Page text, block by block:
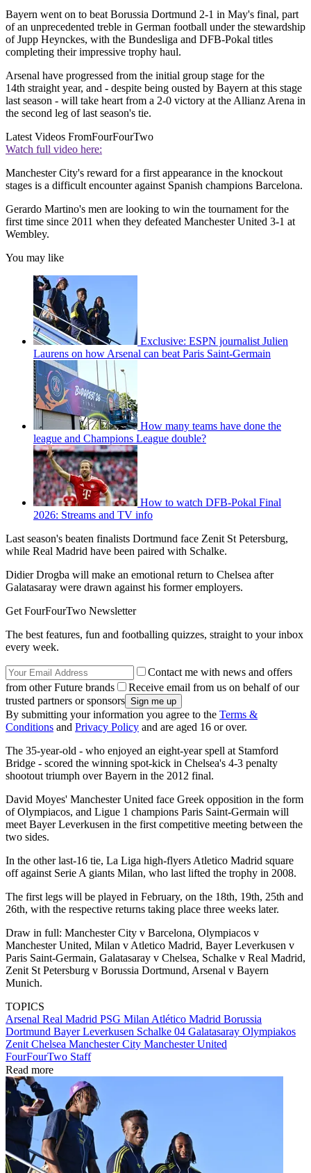
Bayern went on to beat Borussia Dortmund 2-1 in May's final, part
of an unprecedented treble in German football under the stewardship
of Jupp Heynckes, with the Bundesliga and DFB-Pokal titles
completing their impressive trophy haul.
Arsenal have progressed from the initial group stage for the
14th straight year, and - despite being ousted by Bayern at this stage
last season - will take heart from a 2-0 victory at the Allianz Arena in
the second leg of last season's tie.
Latest Videos FromFourFourTwo
Watch full video here:
Manchester City's reward for a first appearance in the knockout
stages is a difficult encounter against Spanish champions Barcelona.
Gerardo Martino's men are looking to win the tournament for the
first time since 2011 when they defeated Manchester United 3-1 at
Wembley.
You may like
Exclusive: ESPN journalist Julien
Laurens on how Arsenal can beat Paris Saint-Germain
How many teams have done the
league and Champions League double?
How to watch DFB-Pokal Final
2026: Streams and TV info
Last season's beaten finalists Dortmund face Zenit St Petersburg,
while Real Madrid have been paired with Schalke.
Didier Drogba will make an emotional return to Chelsea after
Galatasaray were drawn against his former employers.
Get FourFourTwo Newsletter
The best features, fun and footballing quizzes, straight to your inbox
every week.
Contact me with news and offers
from other Future brands
Receive email from us on behalf of our
trusted partners or sponsors
By submitting your information you agree to the Terms &
Conditions and Privacy Policy and are aged 16 or over.
The 35-year-old - who enjoyed an eight-year spell at Stamford
Bridge - scored the winning spot-kick in Chelsea's 4-3 penalty
shootout triumph over Bayern in the 2012 final.
David Moyes' Manchester United face Greek opposition in the form
of Olympiacos, and Ligue 1 champions Paris Saint-Germain will
meet Bayer Leverkusen in the first competitive meeting between the
two sides.
In the other last-16 tie, La Liga high-flyers Atletico Madrid square
off against Serie A giants Milan, who last lifted the trophy in 2008.
The first legs will be played in February, on the 18th, 19th, 25th and
26th, with the respective returns taking place three weeks later.
Draw in full: Manchester City v Barcelona, Olympiacos v
Manchester United, Milan v Atletico Madrid, Bayer Leverkusen v
Paris Saint-Germain, Galatasaray v Chelsea, Schalke v Real Madrid,
Zenit St Petersburg v Borussia Dortmund, Arsenal v Bayern
Munich.
TOPICS
Arsenal Real Madrid PSG Milan Atlético Madrid Borussia
Dortmund Bayer Leverkusen Schalke 04 Galatasaray Olympiakos
Zenit Chelsea Manchester City Manchester United
FourFourTwo Staff
Read more